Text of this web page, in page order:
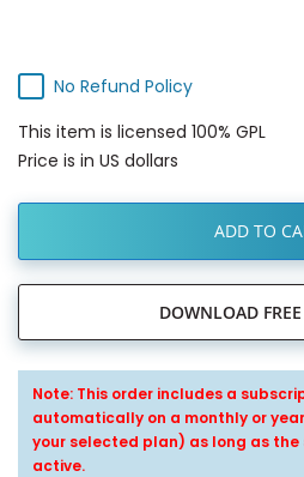
No Refund Policy
This item is licensed 100% GPL
Price is in US dollars
ADD TO
DOWNLOAD
Note: This order includes a
automatically on a monthly or
your selected plan) as long as
active.